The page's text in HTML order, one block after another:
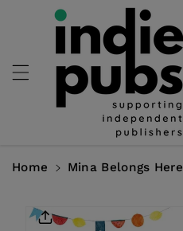
Skip To
Content
Home Mina Belongs Here
Product